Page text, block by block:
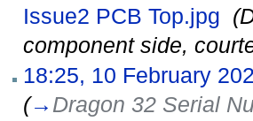
Issue2 PCB Top.jpg
component side,
18:25, 10 February
(→ Dragon 32 Serial